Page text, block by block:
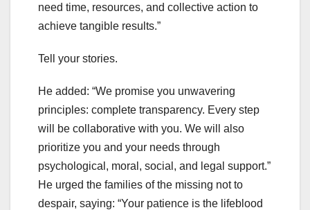
need time, resources, and collective action to
achieve tangible results.”
Tell your stories.
He added: “We promise you unwavering
principles: complete transparency. Every step
will be collaborative with you. We will also
prioritize you and your needs through
psychological, moral, social, and legal support.”
He urged the families of the missing not to
despair, saying: “Your patience is the lifeblood